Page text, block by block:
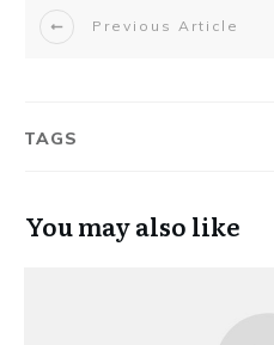
Previous Article
TAGS
You may also like